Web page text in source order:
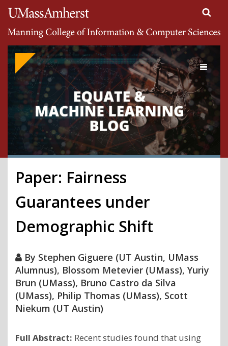
University of Massachusetts Amherst
Search
Google
Appliance
Toggle
Paper: Fairness
Guarantees under
Demographic Shift
By Stephen Giguere (UT Austin, UMass
Alumnus), Blossom Metevier (UMass), Yuriy
Brun (UMass), Bruno Castro da Silva
(UMass), Philip Thomas (UMass), Scott
Niekum (UT Austin)
Full Abstract: Recent studies found that using